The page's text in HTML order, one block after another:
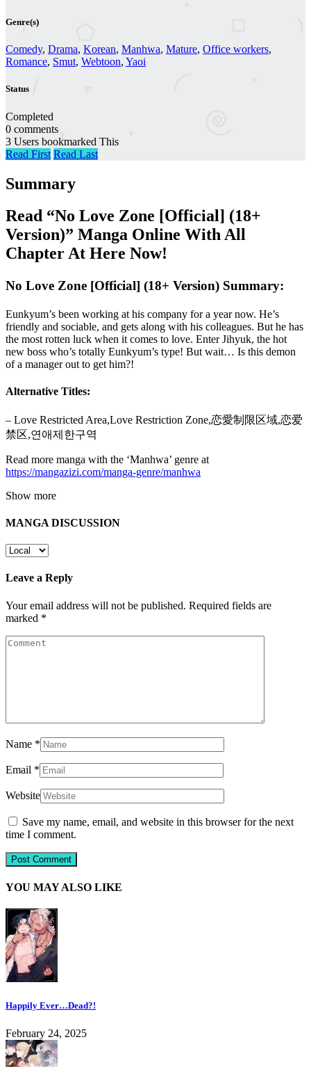
Genre(s)
Comedy, Drama, Korean, Manhwa, Mature, Office workers,
Romance, Smut, Webtoon, Yaoi
Status
Completed
0 comments
3 Users bookmarked This
Read First Read Last
Summary
Read “No Love Zone [Official] (18+
Version)” Manga Online With All
Chapter At Here Now!
No Love Zone [Official] (18+ Version) Summary:
Eunkyum’s been working at his company for a year now. He’s
friendly and sociable, and gets along with his colleagues. But he has
the most rotten luck when it comes to love. Enter Jihyuk, the hot
new boss who’s totally Eunkyum’s type! But wait… Is this demon
of a manager out to get him?!
Alternative Titles:
– Love Restricted Area,Love Restriction Zone,恋愛制限区域,恋爱
禁区,연애제한구역
Read more manga with the ‘Manhwa’ genre at
https://mangazizi.com/manga-genre/manhwa
Show more
MANGA DISCUSSION
Leave a Reply
Your email address will not be published. Required fields are
marked *
Name *
Email *
Website
Save my name, email, and website in this browser for the next
time I comment.
YOU MAY ALSO LIKE
Happily Ever…Dead?!
February 24, 2025